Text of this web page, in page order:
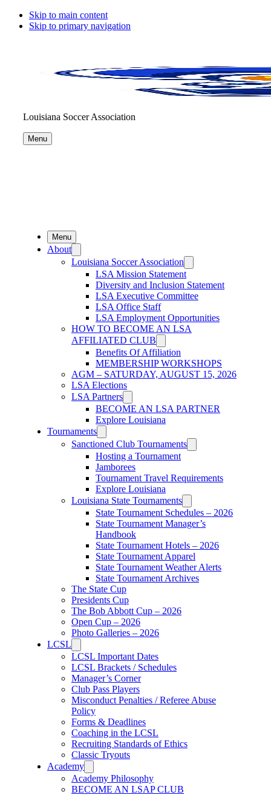
Skip to main content
Skip to primary navigation
Louisiana Soccer Association
Menu
Menu
About
Louisiana Soccer Association
LSA Mission Statement
Diversity and Inclusion Statement
LSA Executive Committee
LSA Office Staff
LSA Employment Opportunities
HOW TO BECOME AN LSA
AFFILIATED CLUB
Benefits Of Affiliation
MEMBERSHIP WORKSHOPS
AGM – SATURDAY, AUGUST 15, 2026
LSA Elections
LSA Partners
BECOME AN LSA PARTNER
Explore Louisiana
Tournaments
Sanctioned Club Tournaments
Hosting a Tournament
Jamborees
Tournament Travel Requirements
Explore Louisiana
Louisiana State Tournaments
State Tournament Schedules – 2026
State Tournament Manager’s
Handbook
State Tournament Hotels – 2026
State Tournament Apparel
State Tournament Weather Alerts
State Tournament Archives
The State Cup
Presidents Cup
The Bob Abbott Cup – 2026
Open Cup – 2026
Photo Galleries – 2026
LCSL
LCSL Important Dates
LCSL Brackets / Schedules
Manager’s Corner
Club Pass Players
Misconduct Penalties / Referee Abuse
Policy
Forms & Deadlines
Coaching in the LCSL
Recruiting Standards of Ethics
Classic Tryouts
Academy
Academy Philosophy
BECOME AN LSAP CLUB